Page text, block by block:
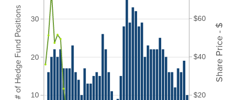
10
20
30
# of Hedge Fund Positions $20
$40
$60
Share Price - $